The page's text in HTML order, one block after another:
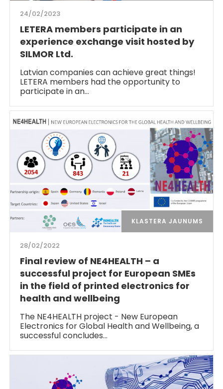
24/02/2023
LETERA members participate in an
experience exchange visit hosted by
SILMOR Ltd.
Latvian companies can achieve great things!
LETERA members had the opportunity to
participate in an…
KLASTERA JAUNUMS
28/02/2022
Final review of NE4HEALTH – a
successful project for European SMEs
in the field of printed electronics for
health and wellbeing
The NE4HEALTH project - New European
Electronics for Global Health and Wellbeing, a
successful concludes…